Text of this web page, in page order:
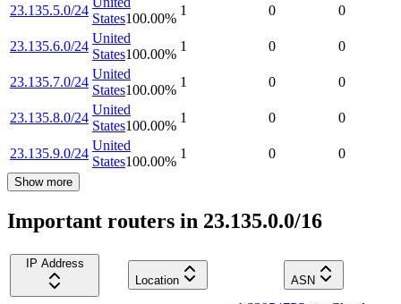
23.135.5.0/24
States100.00%
1 0 0
23.135.6.0/24
United
States100.00%
1 0 0
23.135.7.0/24
United
States100.00%
1 0 0
23.135.8.0/24
United
States100.00%
1 0 0
23.135.9.0/24
United
States100.00%
1 0 0
Show more
Important routers in 23.135.0.0/16
IP Address
Location
ASN